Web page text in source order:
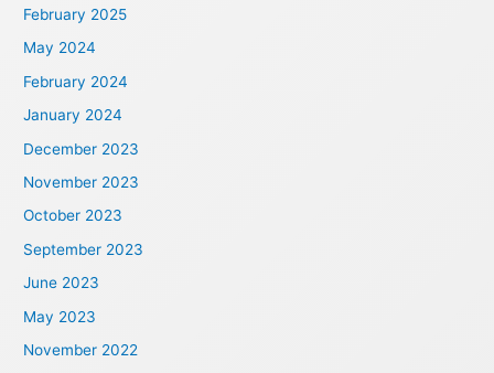
February 2025
May 2024
February 2024
January 2024
December 2023
November 2023
October 2023
September 2023
June 2023
May 2023
November 2022